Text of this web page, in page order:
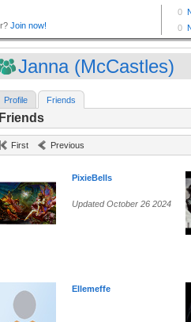
Janna (McCastles)
Profile Friends
Friends
First Previous
PixieBells
Updated October 26 2024
Ellemeffe